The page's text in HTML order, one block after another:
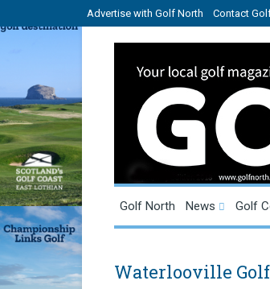
Advertise with Golf North Contact
Golf North News Golf
Waterlooville